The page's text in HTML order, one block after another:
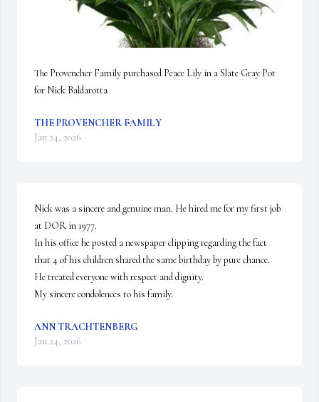
The Provencher Family purchased Peace Lily in a Slate Gray Pot
for Nick Baldarotta
THE PROVENCHER FAMILY
Jan 24, 2026
Nick was a sincere and genuine man. He hired me for my first job
at DOR in 1977.
In his office he posted a newspaper clipping regarding the fact
that 4 of his children shared the same birthday by pure chance.
He treated everyone with respect and dignity.
My sincere condolences to his family.
ANN TRACHTENBERG
Jan 24, 2026